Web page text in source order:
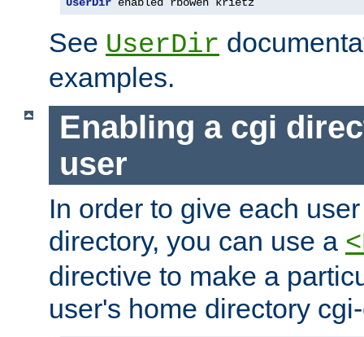
See UserDir
examples.
Enabling a cgi
user
In order to give each
directory, you can use a
directive to make a
user's home directory